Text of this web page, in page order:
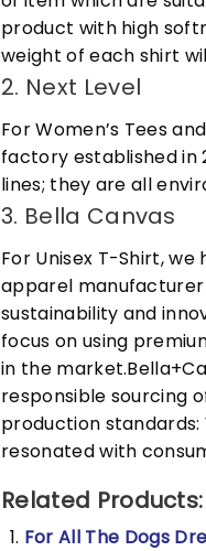
product with high
weight of each shirt
2. Next Level
For Women’s Tees
factory established in
lines; they are all
3. Bella Canvas
For Unisex T-Shirt,
apparel
sustainability and
focus on using
in the
responsible sourcing
production standards:
resonated with
Related Products:
For All The Dogs